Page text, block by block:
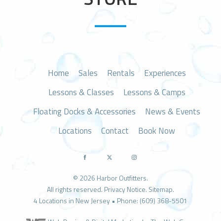
Home Sales Rentals
Experiences
Lessons & Classes
Lessons & Camps
Floating Docks & Accessories
News & Events
Locations
Contact Book Now
© 2026 Harbor Outfitters.
All rights reserved. Privacy Notice. Sitemap.
4 Locations in New Jersey • Phone: (609) 368-5501